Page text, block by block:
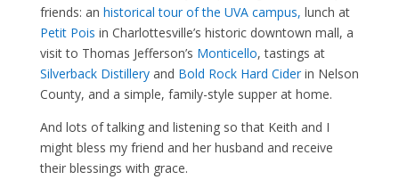
friends: an historical tour of the UVA campus, lunch at
Petit Pois in Charlottesville’s historic downtown mall, a
visit to Thomas Jefferson’s Monticello, tastings at
Silverback Distilleryand Bold Rock Hard Ciderin Nelson
County, and a simple, family-style supper at home.
And lots of talking and listening so that Keith and I
might bless my friend and her husband and receive
their blessings with grace.